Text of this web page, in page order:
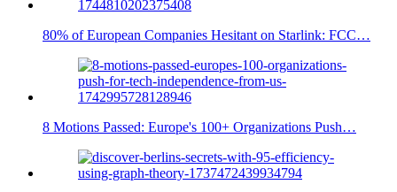
80% of European Companies Hesitant on Starlink: FCC…
8 Motions Passed: Europe's 100+ Organizations Push…